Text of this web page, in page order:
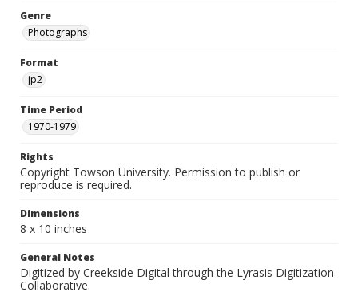
Genre
Photographs
Format
jp2
Time Period
1970-1979
Rights
Copyright Towson University. Permission to publish or
reproduce is required.
Dimensions
8 x 10 inches
General Notes
Digitized by Creekside Digital through the Lyrasis Digitization
Collaborative.